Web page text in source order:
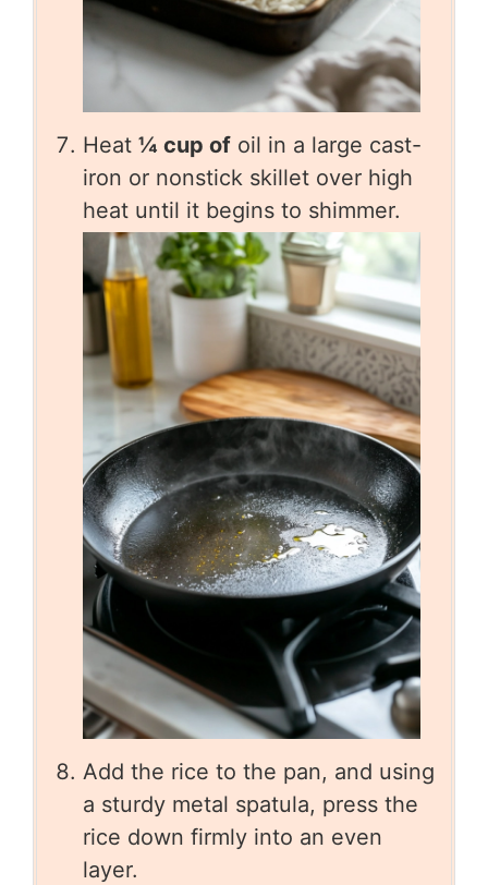
Heat ¼ cup of oil in a large cast-
iron or nonstick skillet over high
heat until it begins to shimmer.
Add the rice to the pan, and using
a sturdy metal spatula, press the
rice down firmly into an even
layer.